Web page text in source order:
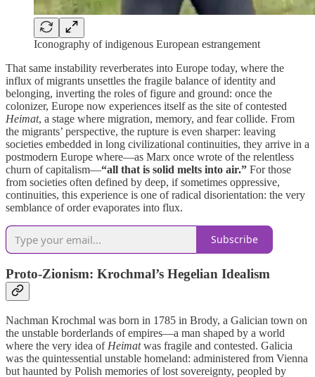
Iconography of indigenous European estrangement
That same instability reverberates into Europe today, where the
influx of migrants unsettles the fragile balance of identity and
belonging, inverting the roles of figure and ground: once the
colonizer, Europe now experiences itself as the site of contested
Heimat, a stage where migration, memory, and fear collide. From
the migrants’ perspective, the rupture is even sharper: leaving
societies embedded in long civilizational continuities, they arrive in a
postmodern Europe where—as Marx once wrote of the relentless
churn of capitalism—“all that is solid melts into air.” For those
from societies often defined by deep, if sometimes oppressive,
continuities, this experience is one of radical disorientation: the very
semblance of order evaporates into flux.
Subscribe
Proto-Zionism: Krochmal’s Hegelian Idealism
Nachman Krochmal was born in 1785 in Brody, a Galician town on
the unstable borderlands of empires—a man shaped by a world
where the very idea of Heimatwas fragile and contested. Galicia
was the quintessential unstable homeland: administered from Vienna
but haunted by Polish memories of lost sovereignty, peopled by